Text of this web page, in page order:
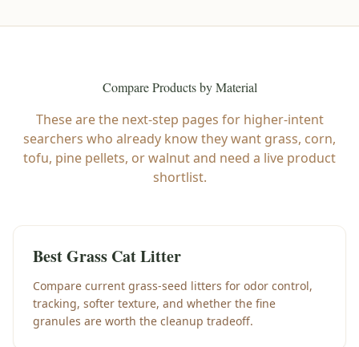
Compare Products by Material
These are the next-step pages for higher-intent
searchers who already know they want grass, corn,
tofu, pine pellets, or walnut and need a live product
shortlist.
Best Grass Cat Litter
Compare current grass-seed litters for odor control,
tracking, softer texture, and whether the fine
granules are worth the cleanup tradeoff.